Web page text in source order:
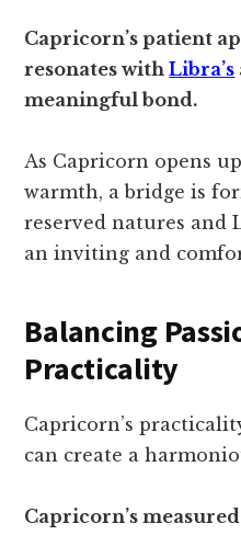
Capricorn’s patient
resonates withLibra’s
meaningful bond.
As Capricorn opens
warmth, a bridge is
reserved natures and
an inviting and
Balancing
Practicality
Capricorn’s
can create a
Capricorn’s